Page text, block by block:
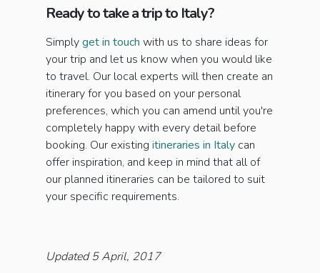
Ready to take a trip to Italy?
Simplyget in touch with us to share ideas for
your trip and let us know when you would like
to travel. Our local experts will then create an
itinerary for you based on your personal
preferences, which you can amend until you're
completely happy with every detail before
booking. Our existing itineraries in Italy can
offer inspiration, and keep in mind that all of
our planned itineraries can be tailored to suit
your specific requirements.
Updated 5 April, 2017